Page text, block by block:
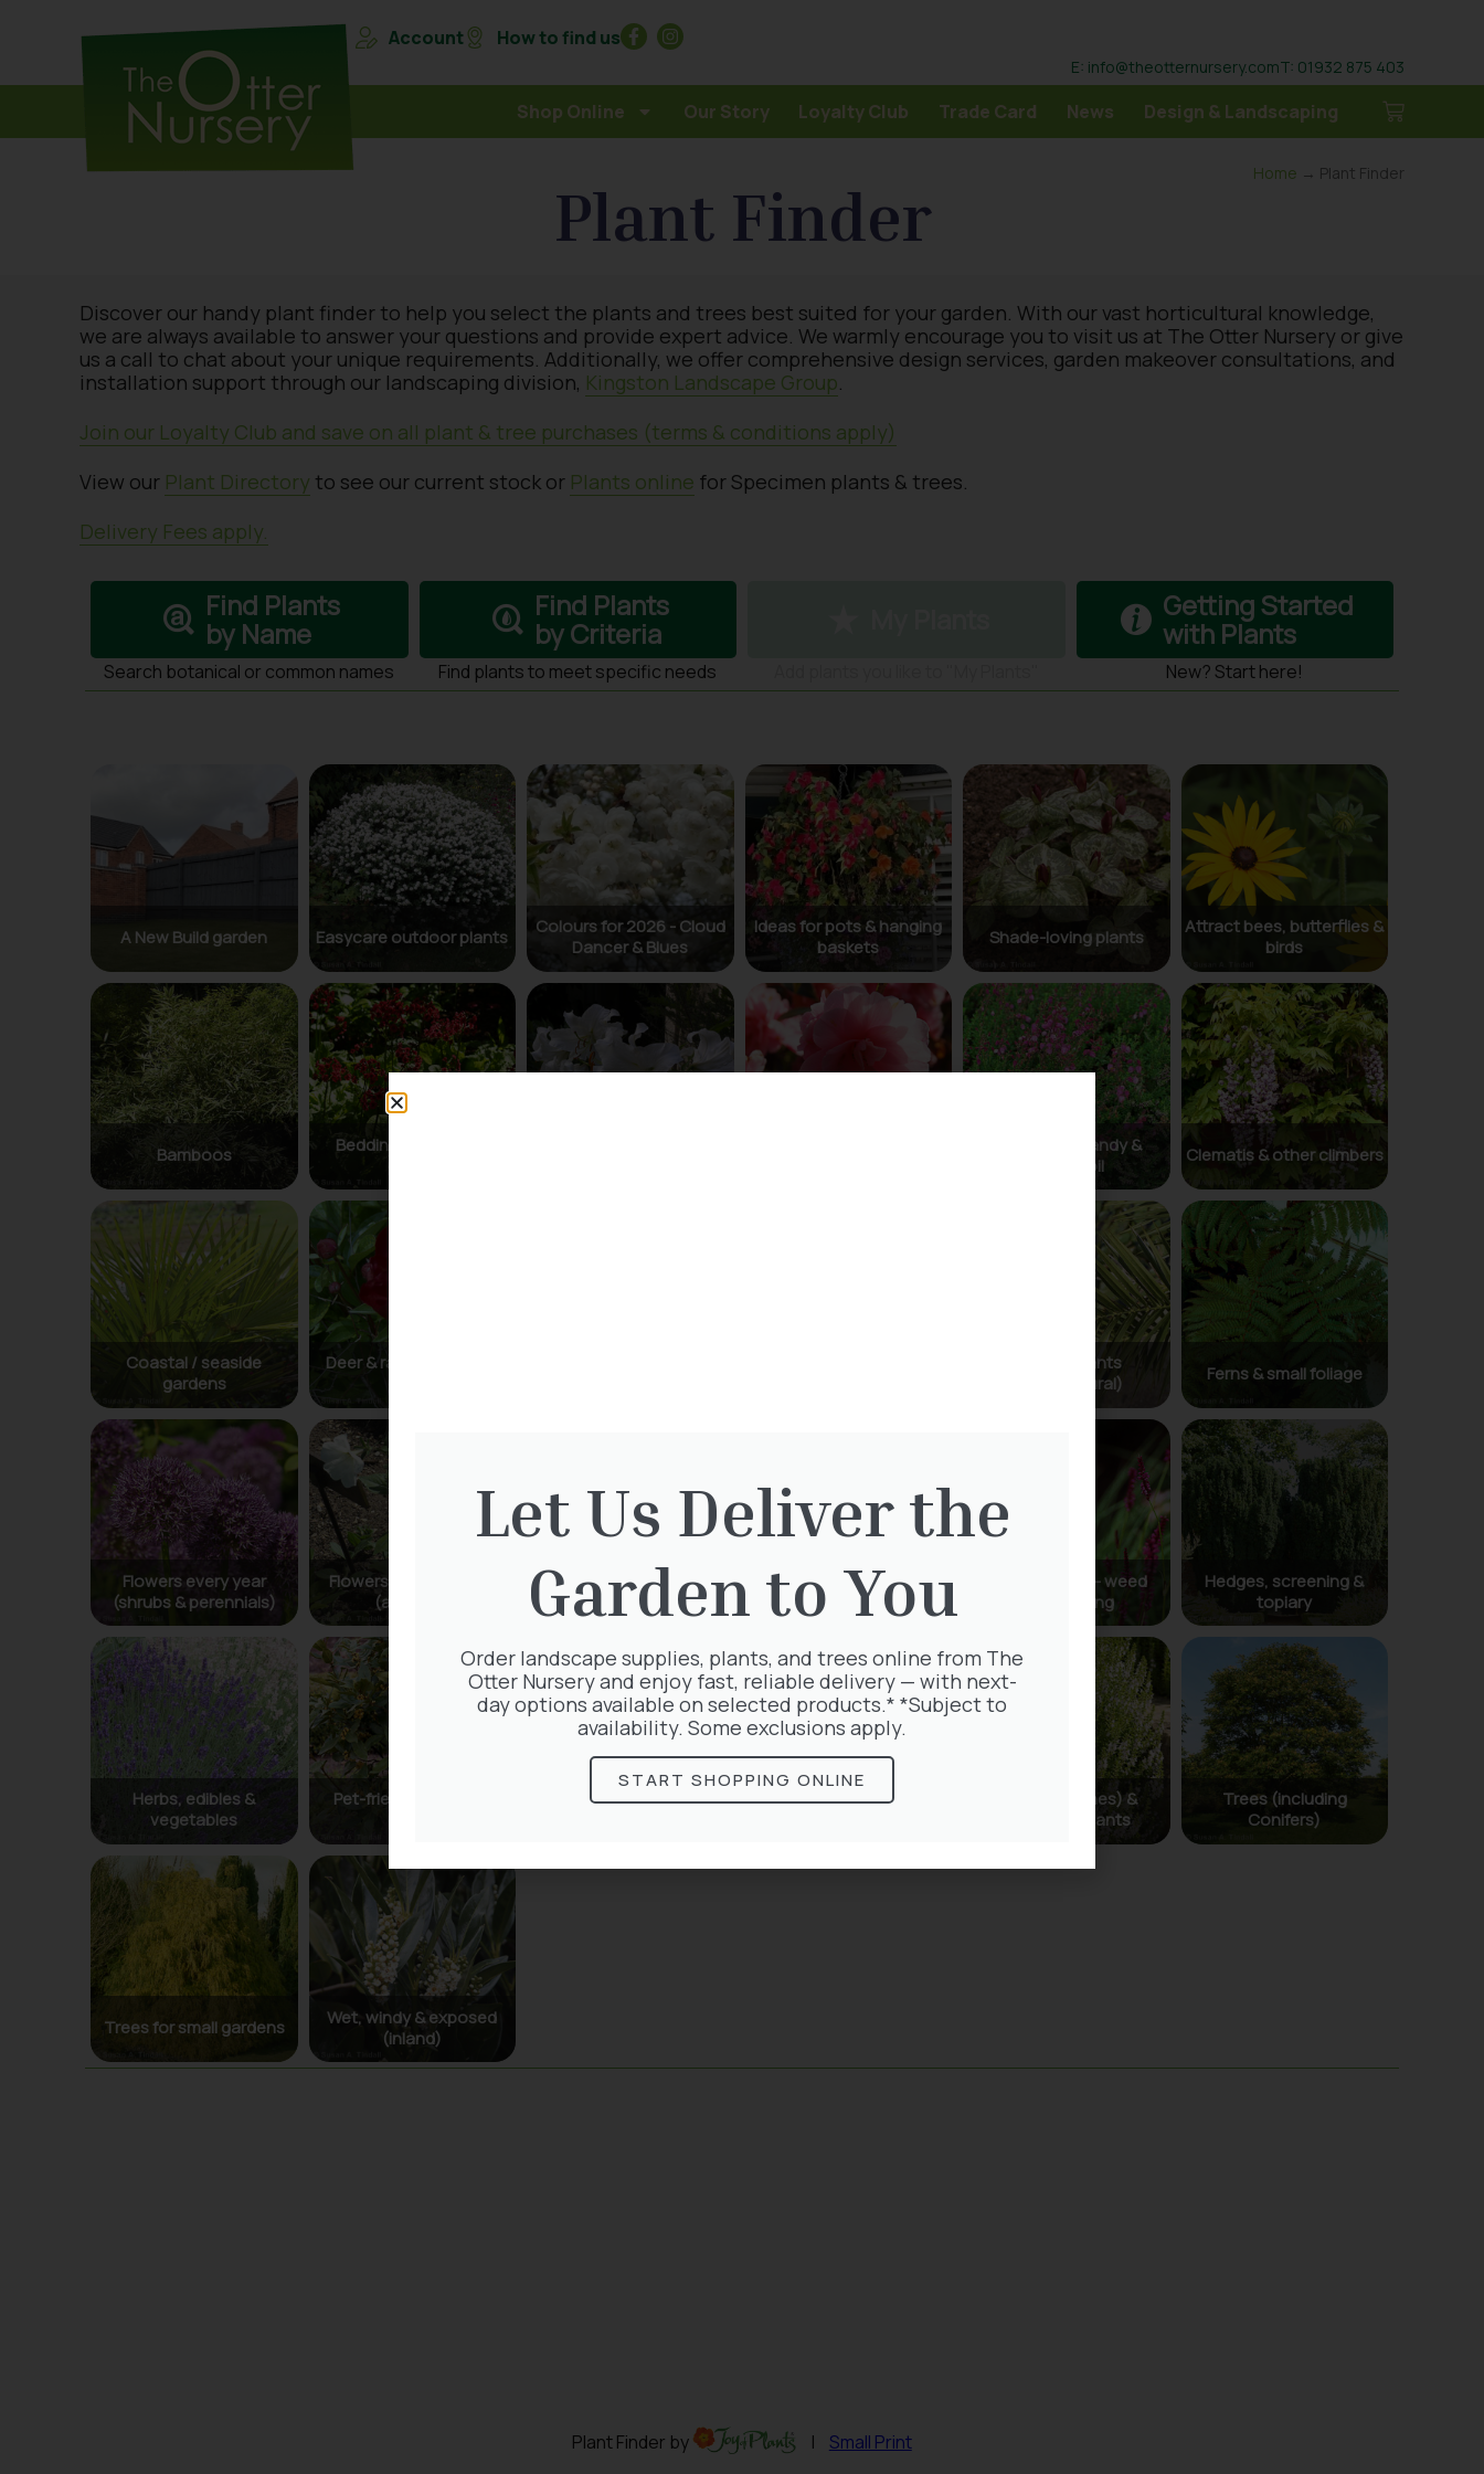
Account How to find us
E: info@theotternursery.comT: 01932 875 403
Shop Online Our Story Loyalty Club Trade Card News Design & Landscaping
Home → Plant Finder
Plant Finder
Discover our handy plant finder to help you select the plants and trees best suited for your garden. With our vast horticultural knowledge,
we are always available to answer your questions and provide expert advice. We warmly encourage you to visit us at The Otter Nursery or give
us a call to chat about your unique requirements. Additionally, we offer comprehensive design services, garden makeover consultations, and
installation support through our landscaping division, Kingston Landscape Group.
Join our Loyalty Club and save on all plant & tree purchases (terms & conditions apply)
View our Plant Directory to see our current stock or Plants online for Specimen plants & trees.
Delivery Fees apply.
Let Us Deliver the
Garden to You
Order landscape supplies, plants, and trees online from The
Otter Nursery and enjoy fast, reliable delivery — with next-
day options available on selected products.* *Subject to
availability. Some exclusions apply.
START SHOPPING ONLINE